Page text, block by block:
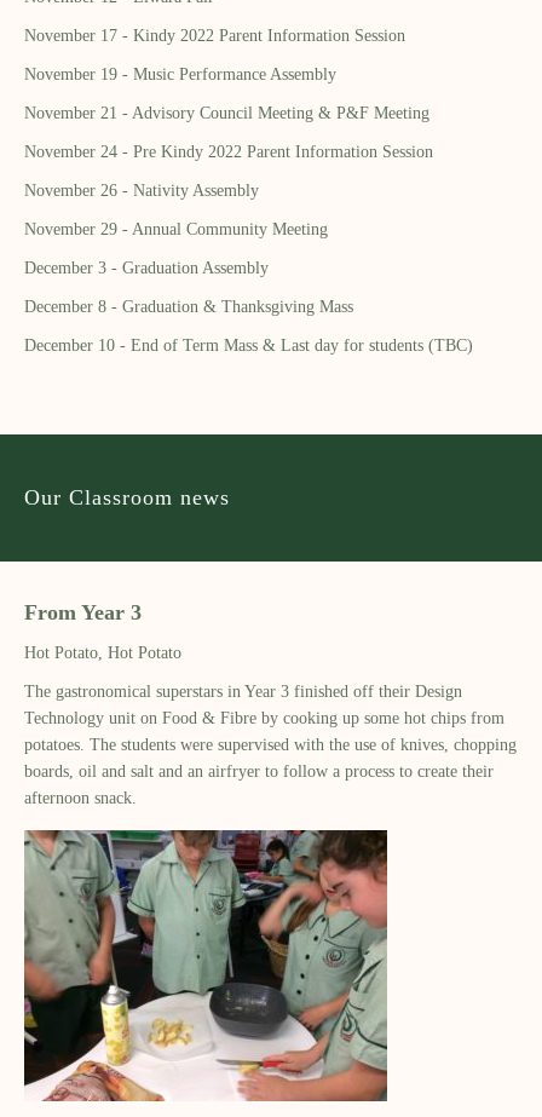
November 17 - Kindy 2022 Parent Information Session
November 19 - Music Performance Assembly
November 21 - Advisory Council Meeting & P&F Meeting
November 24 - Pre Kindy 2022 Parent Information Session
November 26 - Nativity Assembly
November 29 - Annual Community Meeting
December 3 - Graduation Assembly
December 8 - Graduation & Thanksgiving Mass
December 10 - End of Term Mass & Last day for students (TBC)
Our Classroom news
From Year 3
Hot Potato, Hot Potato
The gastronomical superstars in Year 3 finished off their Design
Technology unit on Food & Fibre by cooking up some hot chips from
potatoes. The students were supervised with the use of knives, chopping
boards, oil and salt and an airfryer to follow a process to create their
afternoon snack.